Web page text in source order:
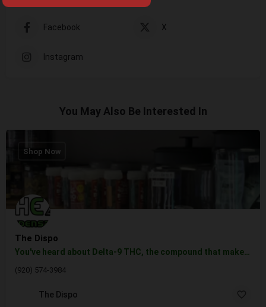
Facebook X
Instagram
You May Also Be Interested In
The Dispo
(920) 574-3984
Shop Now
The Dispo